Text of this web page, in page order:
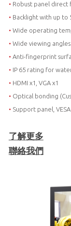
• Robust panel direct
• Backlight with up to
• Wide operating
• Wide viewing
• Anti-fingerprint
• IP 65 rating for
• HDMI x1, VGA x1
• Optical bonding
• Support panel,
了解更多
聯絡我們